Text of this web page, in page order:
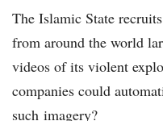
The Islamic State
from around the world
videos of its violent
companies could
such imagery?